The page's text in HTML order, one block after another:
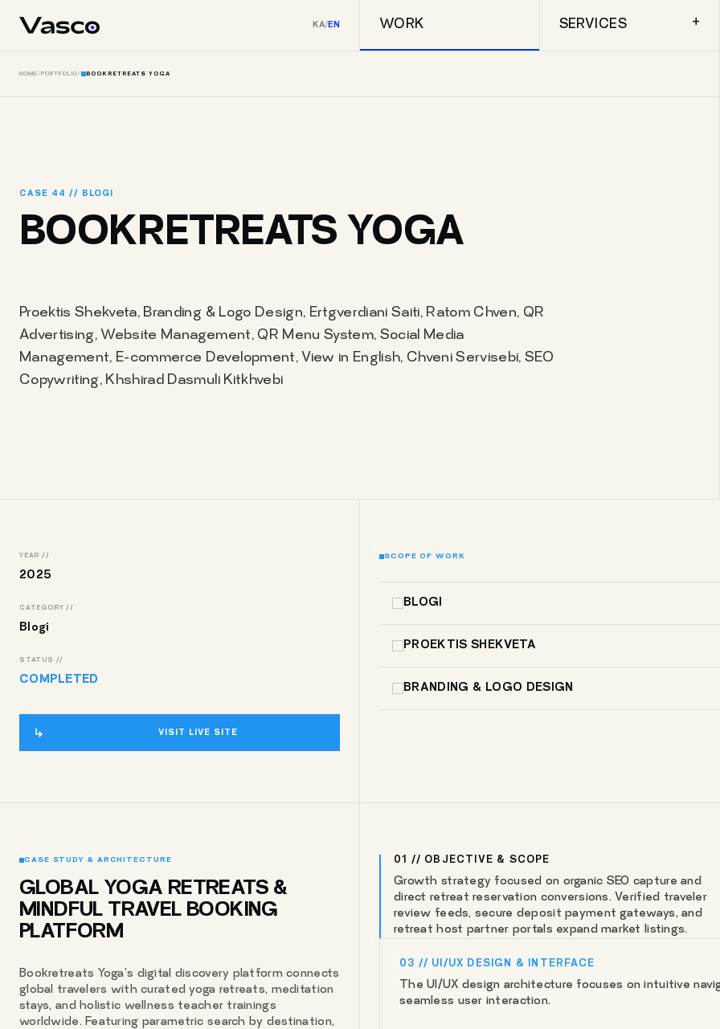
KA/EN WORK SERVICES +
HOME/PORTFOLIO/ BOOKRETREATS YOGA
CASE 44 // BLOGI
BOOKRETREATS YOGA
Proektis Shekveta, Branding & Logo Design, Ertgverdiani Saiti, Ratom Chven, QR
Advertising, Website Management, QR Menu System, Social Media
Management, E-commerce Development, View in English, Chveni Servisebi, SEO
Copywriting, Khshirad Dasmuli Kitkhvebi
YEAR //
2025
CATEGORY //
Blogi
STATUS //
COMPLETED
VISIT LIVE SITE
SCOPE OF WORK
BLOGI
PROEKTIS SHEKVETA
BRANDING & LOGO DESIGN
CASE STUDY & ARCHITECTURE
GLOBAL YOGA RETREATS &
MINDFUL TRAVEL BOOKING
PLATFORM
Bookretreats Yoga's digital discovery platform connects
global travelers with curated yoga retreats, meditation
stays, and holistic wellness teacher trainings
worldwide. Featuring parametric search by destination,
01 // OBJECTIVE & SCOPE
Growth strategy focused on organic SEO capture and
direct retreat reservation conversions. Verified traveler
review feeds, secure deposit payment gateways, and
retreat host partner portals expand market listings.
03 // UI/UX DESIGN & INTERFACE
The UI/UX design architecture focuses on intuitive
seamless user interaction.